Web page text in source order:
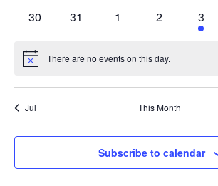
0
30
0
31
0
1
0
2
1
event
3
Notice There are no events on this day.
Jul This Month
Subscribe to calendar